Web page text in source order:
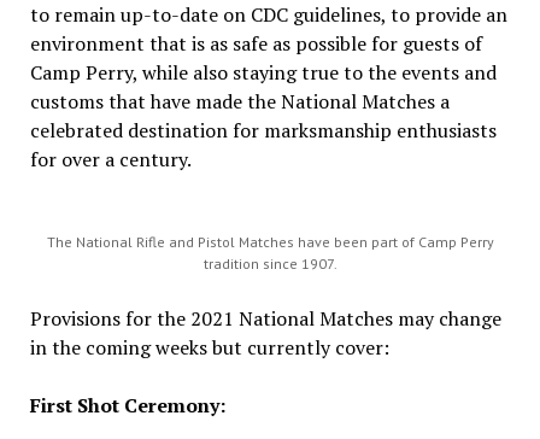
to remain up-to-date on CDC guidelines, to provide an
environment that is as safe as possible for guests of
Camp Perry, while also staying true to the events and
customs that have made the National Matches a
celebrated destination for marksmanship enthusiasts
for over a century.
The National Rifle and Pistol Matches have been part of Camp Perry
tradition since 1907.
Provisions for the 2021 National Matches may change
in the coming weeks but currently cover:
First Shot Ceremony: